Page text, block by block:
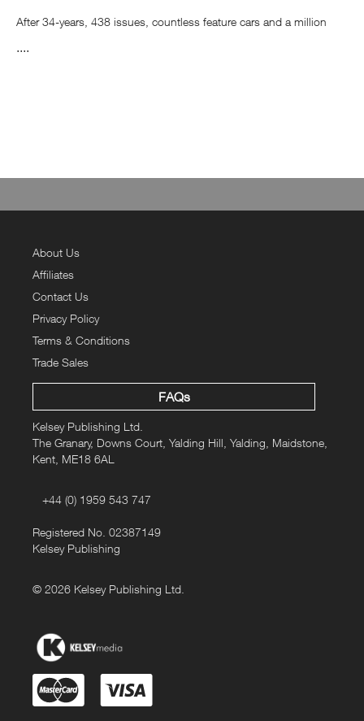
After 34-years, 438 issues, countless feature cars and a million
it’s not the end! We are still going to bring you the finest car culture
Price quoted includes delivery to all UK addresses.
....
About Us
Affiliates
Contact Us
Privacy Policy
Terms & Conditions
Trade Sales
FAQs
Kelsey Publishing Ltd.
The Granary, Downs Court, Yalding Hill, Yalding, Maidstone,
Kent, ME18 6AL
+44 (0) 1959 543 747
Registered No. 02387149
Kelsey Publishing
© 2026 Kelsey Publishing Ltd.